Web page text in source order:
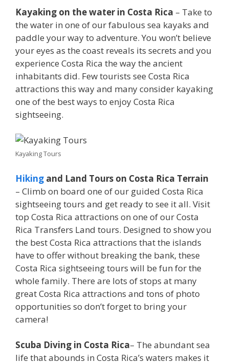
Kayaking on the water in Costa Rica – Take to
the water in one of our fabulous sea kayaks and
paddle your way to adventure. You won’t believe
your eyes as the coast reveals its secrets and you
experience Costa Rica the way the ancient
inhabitants did. Few tourists see Costa Rica
attractions this way and many consider kayaking
one of the best ways to enjoy Costa Rica
sightseeing.
Kayaking Tours
Hiking and Land Tours on Costa Rica Terrain
– Climb on board one of our guided Costa Rica
sightseeing tours and get ready to see it all. Visit
top Costa Rica attractions on one of our Costa
Rica Transfers Land tours. Designed to show you
the best Costa Rica attractions that the islands
have to offer without breaking the bank, these
Costa Rica sightseeing tours will be fun for the
whole family. There are lots of stops at many
great Costa Rica attractions and tons of photo
opportunities so don’t forget to bring your
camera!
Scuba Diving in Costa Rica– The abundant sea
life that abounds in Costa Rica’s waters makes it